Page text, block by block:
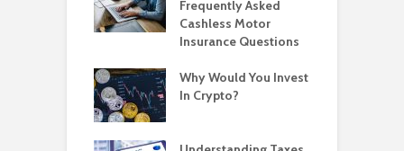
Frequently Asked
Cashless Motor
Insurance Questions
Why Would You Invest
In Crypto?